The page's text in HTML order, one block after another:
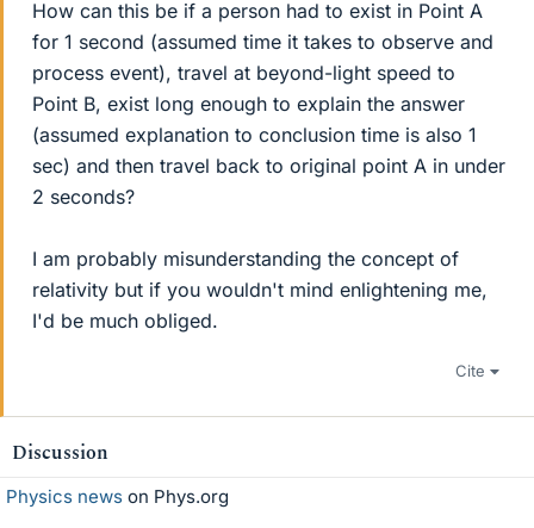
How can this be if a person had to exist in Point A
for 1 second (assumed time it takes to observe and
process event), travel at beyond-light speed to
Point B, exist long enough to explain the answer
(assumed explanation to conclusion time is also 1
sec) and then travel back to original point A in under
2 seconds?
I am probably misunderstanding the concept of
relativity but if you wouldn't mind enlightening me,
I'd be much obliged.
Cite
Discussion
Physics news on Phys.org